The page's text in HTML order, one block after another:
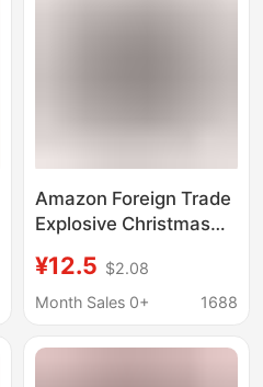
Amazon Foreign Trade
Explosive Christmas
Men's Shorts Digital
Printed Milk Silk Elastic
¥12.5 $2.08
Month Sales 0+
1688